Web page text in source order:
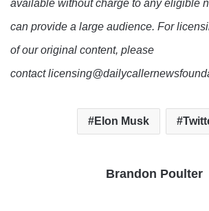
available without charge to any eligible
can provide a large audience. For
of our original content, please
contact
Elon Musk
Brandon Poulter